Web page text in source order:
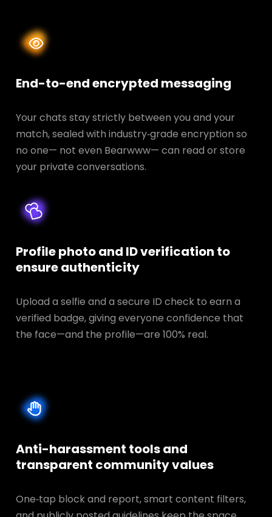
End-to-end encrypted messaging
Your chats stay strictly between you and your
match, sealed with industry‑grade encryption so
no one— not even Bearwww— can read or store
your private conversations.
Profile photo and ID verification to
ensure authenticity
Upload a selfie and a secure ID check to earn a
verified badge, giving everyone confidence that
the face—and the profile—are 100% real.
Anti-harassment tools and
transparent community values
One‑tap block and report, smart content filters,